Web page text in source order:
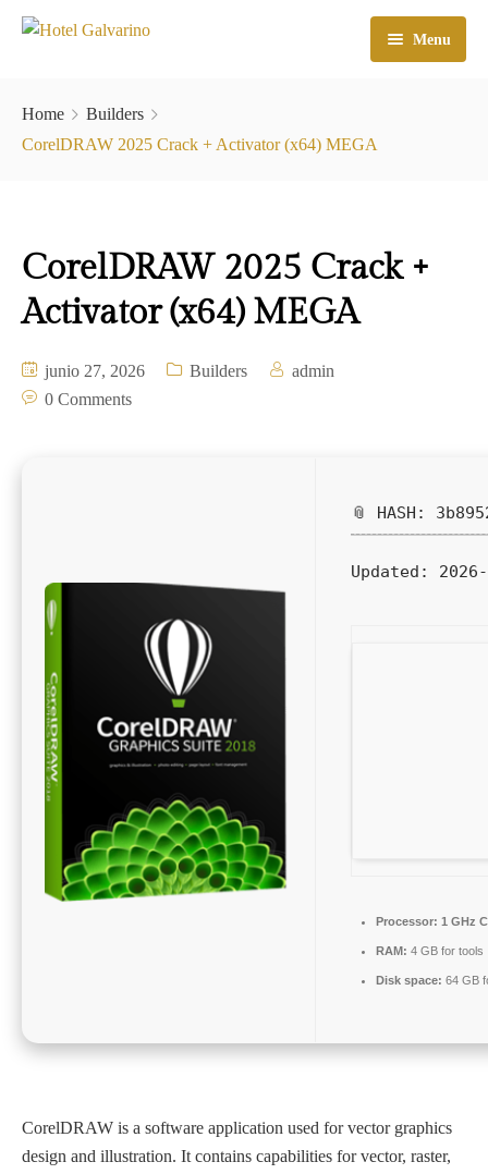
Menu
El Hotel
Contacto
Home
Builders
CorelDRAW 2025 Crack + Activator (x64) MEGA
CorelDRAW 2025 Crack +
Activator (x64) MEGA
junio 27, 2026 Builders
admin
0 Comments
📎 HASH:
Updated:
Processor: 1 GHz
RAM: 4 GB for tools
Disk space: 64 GB
CorelDRAW is a software application used for vector graphics
design and illustration. It contains capabilities for vector, raster,